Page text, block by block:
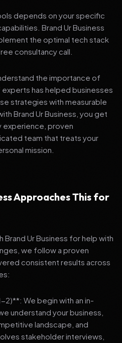
depends on your specific
Brand Ur Business
the optimal tech stack
consultancy call.
the importance of
has helped businesses
strategies with measurable
Brand Ur Business, you get
experience, proven
team that treats your
mission.
Approaches This for
Ur Business for help with
we follow a proven
consistent results across
2)**: We begin with an in-
understand your business,
landscape, and
stakeholder interviews,